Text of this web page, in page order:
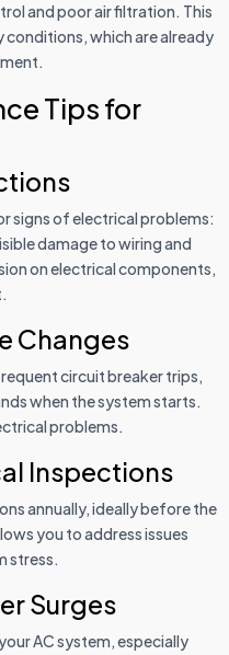
and poor air filtration. This
conditions, which are already
Tips for
signs of electrical problems:
damage to wiring and
on electrical components,
Changes
circuit breaker trips,
when the system starts.
problems.
Inspections
annually, ideally before the
you to address issues
stress.
Surges
AC system, especially